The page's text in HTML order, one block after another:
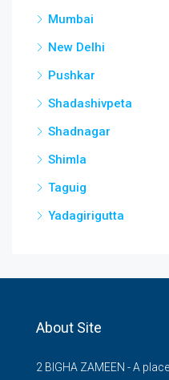
Mumbai
New Delhi
Pushkar
Shadashivpeta
Shadnagar
Shimla
Taguig
Yadagirigutta
About Site
2 BIGHA ZAMEEN - A